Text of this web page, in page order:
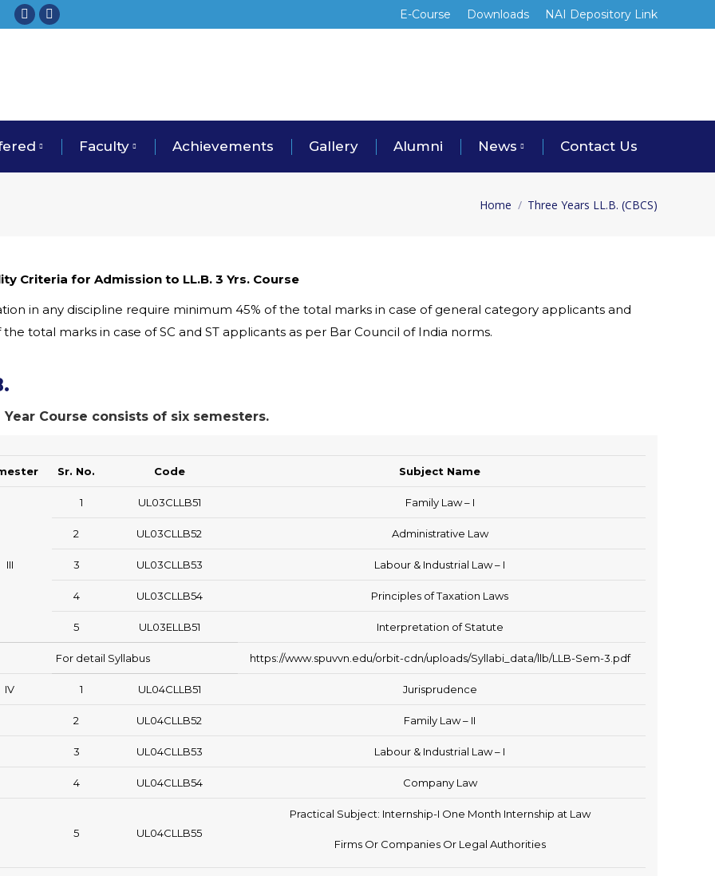
E-Course Downloads NAI Depository Link
Faculty Achievements Gallery Alumni News Contact Us
You are here:
Home Three Years LL.B. (CBCS)
Criteria for Admission to LL.B. 3 Yrs. Course
in any discipline require minimum 45% of the total marks in case of general category applicants and
the total marks in case of SC and ST applicants as per Bar Council of India norms.
Year Course consists of six semesters.
Sr. No. Code Subject Name
III
1 UL03CLLB51 Family Law – I
2 UL03CLLB52 Administrative Law
3 UL03CLLB53 Labour & Industrial Law – I
4 UL03CLLB54 Principles of Taxation Laws
5 UL03ELLB51 Interpretation of Statute
For detail Syllabus https://www.spuvvn.edu/orbit-cdn/uploads/Syllabi_data/llb/LLB-Sem-3.pdf
IV 1 UL04CLLB51 Jurisprudence
2 UL04CLLB52 Family Law – II
3 UL04CLLB53 Labour & Industrial Law – I
4 UL04CLLB54 Company Law
5 UL04CLLB55
Practical Subject: Internship-I One Month Internship at Law
Firms Or Companies Or Legal Authorities